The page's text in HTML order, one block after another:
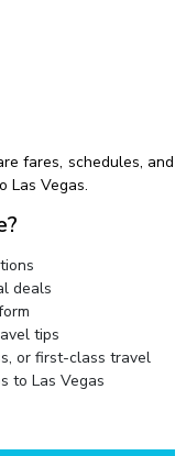
fares, schedules, and
Las Vegas.
deals
tips
or first-class travel
to Las Vegas